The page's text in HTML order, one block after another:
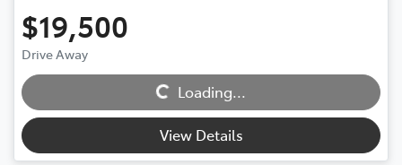
$19,500
Drive Away Loading... Loading...
View Details